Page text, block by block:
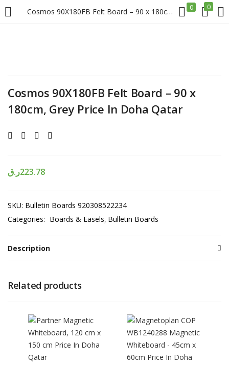
Cosmos 90X180FB Felt Board – 90 x 180cm, Grey Price In Doha Qatar 0 0
LOGIN REGISTER
Cosmos 90X180FB Felt Board – 90 x
180cm, Grey Price In Doha Qatar
223.78ر.ق
SKU: Bulletin Boards 920308522234
Categories: Boards & Easels Bulletin Boards
Description
Related products